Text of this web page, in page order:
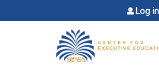
Jump to content
Log in